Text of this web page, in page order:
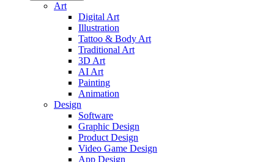
Art
Digital Art
Illustration
Tattoo & Body Art
Traditional Art
3D Art
AI Art
Painting
Animation
Design
Software
Graphic Design
Product Design
Video Game Design
App Design